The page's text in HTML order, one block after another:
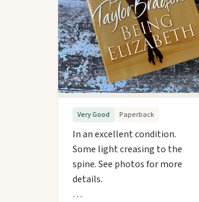
Very Good Paperback
In an excellent condition.
Some light creasing to the
spine. See photos for more
details.
…